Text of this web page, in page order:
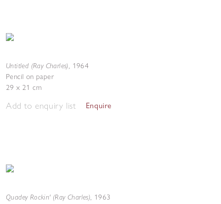
Untitled (Ray Charles), 1964
Pencil on paper
29 x 21 cm
Add to enquiry list Enquire
Quadey Rockin' (Ray Charles), 1963